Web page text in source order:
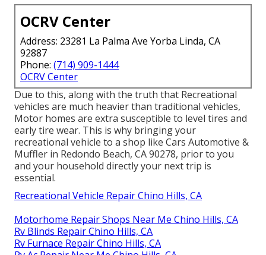
OCRV Center
Address: 23281 La Palma Ave Yorba Linda, CA
92887
Phone: (714) 909-1444
OCRV Center
Due to this, along with the truth that Recreational
vehicles are much heavier than traditional vehicles,
Motor homes are extra susceptible to level tires and
early tire wear. This is why bringing your
recreational vehicle to a shop like Cars Automotive &
Muffler in Redondo Beach, CA 90278, prior to you
and your household directly your next trip is
essential.
Recreational Vehicle Repair Chino Hills, CA
Motorhome Repair Shops Near Me Chino Hills, CA
Rv Blinds Repair Chino Hills, CA
Rv Furnace Repair Chino Hills, CA